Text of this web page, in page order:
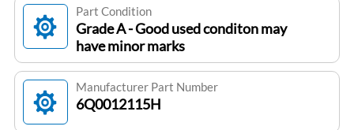
Part Condition
Grade A - Good used conditon may
have minor marks
Manufacturer Part Number
6Q0012115H